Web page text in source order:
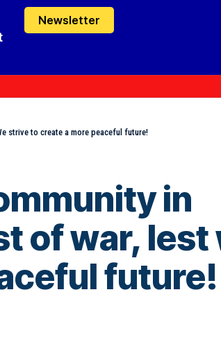
Newsletter
strive to create a more peaceful future!
in
of war, lest
future!